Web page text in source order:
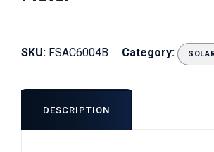
SKU: FSAC6004B Category:
DESCRIPTION